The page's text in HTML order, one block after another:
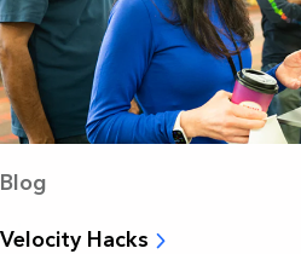
Blog
Velocity Hacks